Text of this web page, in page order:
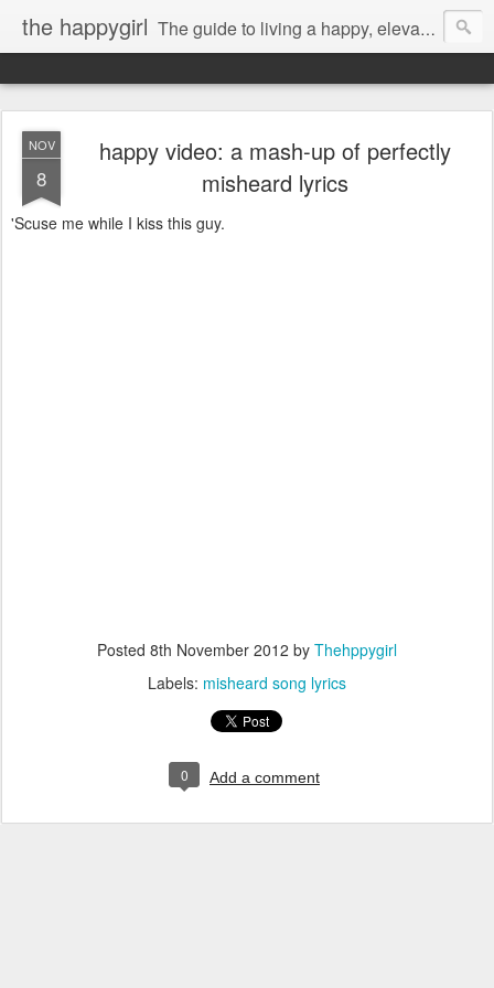
the happygirl The guide to living a happy, elevated life.
NOV
8
happy video: a mash-up of perfectly
misheard lyrics
'Scuse me while I kiss this guy.
Posted 8th November 2012 by Thehppygirl
Labels: misheard song lyrics
0 Add a comment